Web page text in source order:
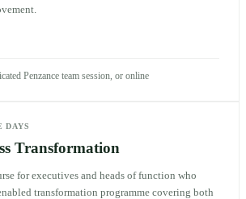
Penzance team session, or online
DAYS
Transformation
for executives and heads of function who
transformation programme covering both